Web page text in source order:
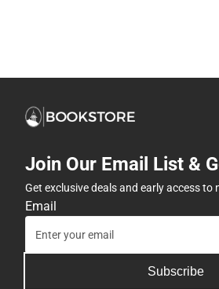
Join Our Email List &
Get exclusive deals and early access to
Email
Subscribe